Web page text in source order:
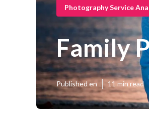
Photography Service
Family
Published en 11 min read